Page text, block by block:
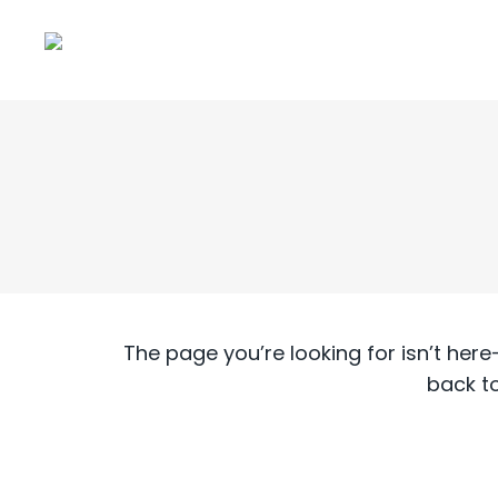
The page you’re looking for isn’t
back